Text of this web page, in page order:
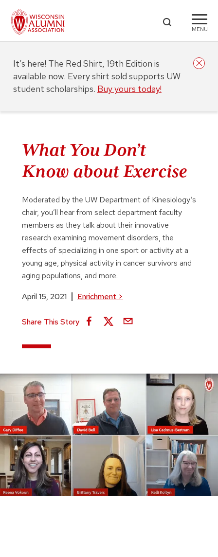
MENU
What You Don’t
Know about Exercise
Moderated by the UW Department of Kinesiology’s
chair, you’ll hear from select department faculty
members as they talk about their innovative
research examining movement disorders, the
effects of specializing in one sport or activity at a
young age, physical activity in cancer survivors and
aging populations, and more.
April 15, 2021 Enrichment >
Share This Story
It’s here! The Red Shirt, 19th Edition is
available now. Every shirt sold supports UW
student scholarships. Buy yours today!